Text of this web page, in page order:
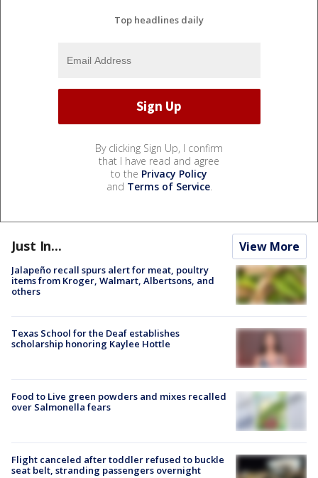
Top headlines daily
By clicking Sign Up, I confirm
that I have read and agree
to the Privacy Policy
and Terms of Service.
Just In... View More
Jalapeño recall spurs alert for meat, poultry
items from Kroger, Walmart, Albertsons, and
others
Texas School for the Deaf establishes
scholarship honoring Kaylee Hottle
Food to Live green powders and mixes recalled
over Salmonella fears
Flight canceled after toddler refused to buckle
seat belt, stranding passengers overnight